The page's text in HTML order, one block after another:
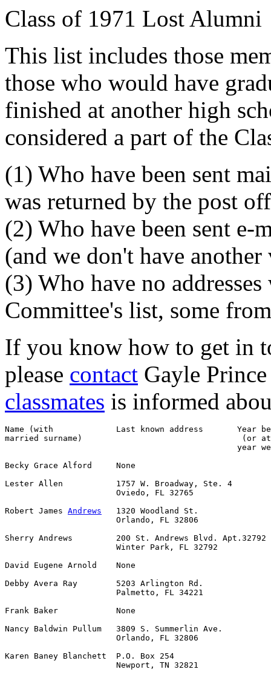
Class of 1971 Lost Alumni
This list includes those
those who would have
finished at another high
considered a part of the
(1) Who have been sent
was returned by the post
(2) Who have been sent e-
(and we don't have
(3) Who have no
Committee's list, some
If you know how to get in
please contact Gayle
classmates is informed
Name (with             Last known address       Year
married surname)                                 (or at
year
Becky Grace Alford     None
Lester Allen           1757 W. Broadway, Ste. 4
                       Oviedo, FL 32765
Robert James Andrews
1320 Woodland St.
                       Orlando, FL 32806
Sherry Andrews         200 St. Andrews Blvd. Apt.32792
                       Winter Park, FL 32792
David Eugene Arnold    None
Debby Avera Ray        5203 Arlington Rd.
                       Palmetto, FL 34221
Frank Baker            None
Nancy Baldwin Pullum   3809 S. Summerlin Ave.
                       Orlando, FL 32806
Karen Baney Blanchett  P.O. Box 254
                       Newport, TN 32821